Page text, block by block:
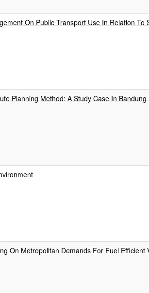
On Public Transport Use In Relation To
Planning Method: A Study Case In Bandung
On Metropolitan Demands For Fuel Efficient